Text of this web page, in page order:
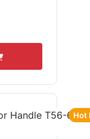
Hot